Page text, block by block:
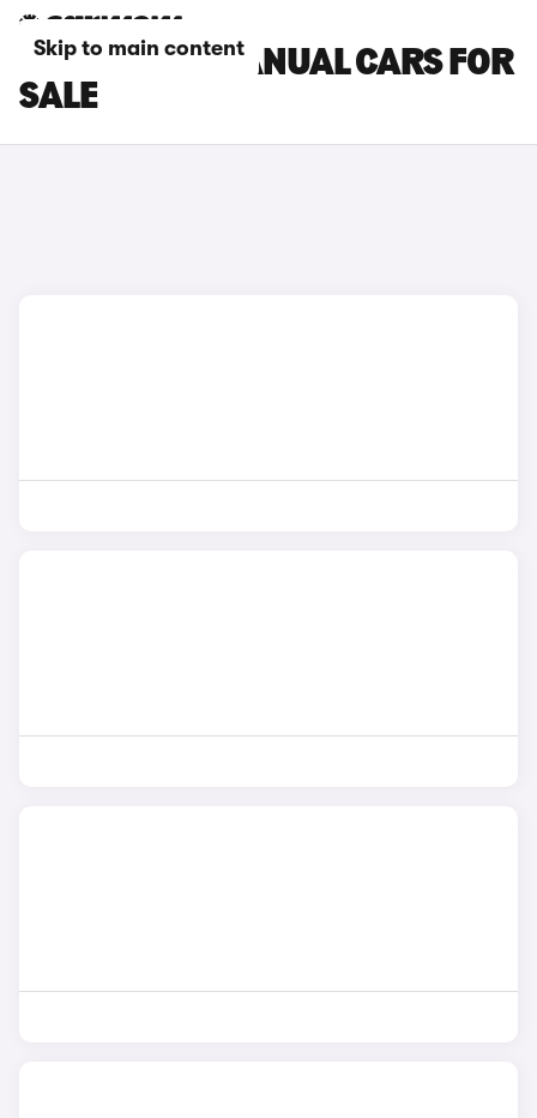
Skip to main content
BMW M135I MANUAL CARS FOR
SALE